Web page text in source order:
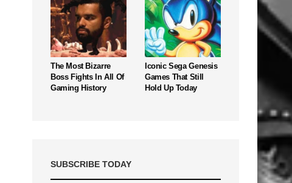
The Most Bizarre
Boss Fights In All Of
Gaming History
Iconic Sega Genesis
Games That Still
Hold Up Today
SUBSCRIBE TODAY